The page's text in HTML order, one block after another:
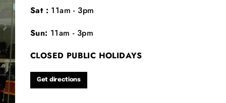
Sat : 11am - 3pm
Sun: 11am - 3pm
CLOSED PUBLIC HOLIDAYS
Get directions